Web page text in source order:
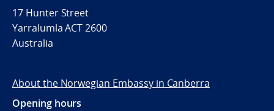
17 Hunter Street
Yarralumla ACT 2600
Australia
About the Norwegian Embassy in Canberra
Opening hours